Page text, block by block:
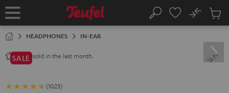
TO
Home Search
No
Cart
HEADPHONES IN-EAR
2800+sold in the last month.
SALE
(1023)